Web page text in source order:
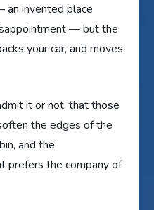
an invented place
— but the
your car, and moves
it or not, that those
the edges of the
and the
prefers the company of